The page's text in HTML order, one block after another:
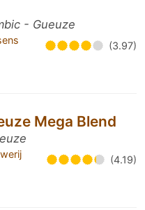
- Gueuze
(3.97)
Mega Blend
(4.19)